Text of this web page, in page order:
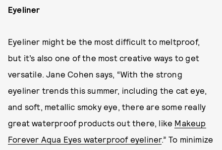
Eyeliner
Eyeliner might be the most difficult to meltproof,
but it’s also one of the most creative ways to get
versatile. Jane Cohen says, “With the strong
eyeliner trends this summer, including the cat eye,
and soft, metallic smoky eye, there are some really
great waterproof products out there, like Makeup
Forever Aqua Eyes waterproof eyeliner.” To minimize